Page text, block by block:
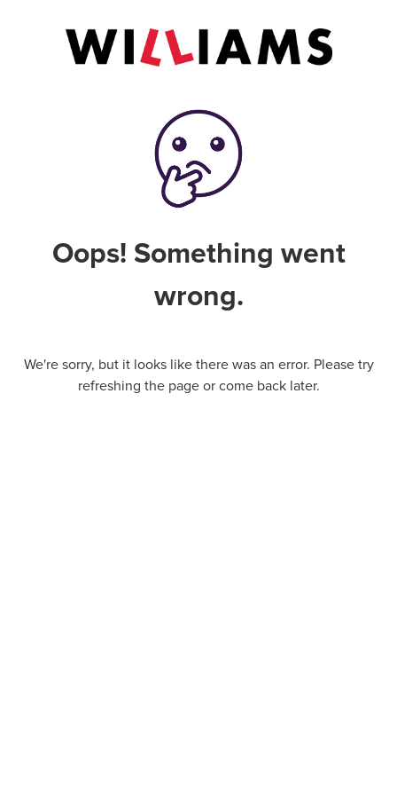
Oops! Something went
wrong.
We're sorry, but it looks like there was an error. Please try
refreshing the page or come back later.